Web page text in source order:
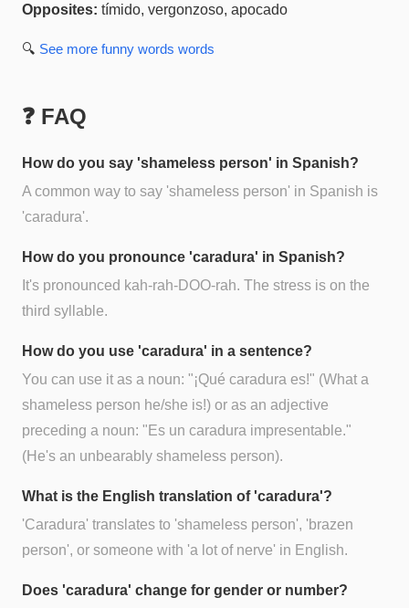
Opposites: tímido, vergonzoso, apocado
🔍 See more funny words words
❓ FAQ
How do you say 'shameless person' in Spanish?
A common way to say 'shameless person' in Spanish is
'caradura'.
How do you pronounce 'caradura' in Spanish?
It's pronounced kah-rah-DOO-rah. The stress is on the
third syllable.
How do you use 'caradura' in a sentence?
You can use it as a noun: "¡Qué caradura es!" (What a
shameless person he/she is!) or as an adjective
preceding a noun: "Es un caradura impresentable."
(He's an unbearably shameless person).
What is the English translation of 'caradura'?
'Caradura' translates to 'shameless person', 'brazen
person', or someone with 'a lot of nerve' in English.
Does 'caradura' change for gender or number?